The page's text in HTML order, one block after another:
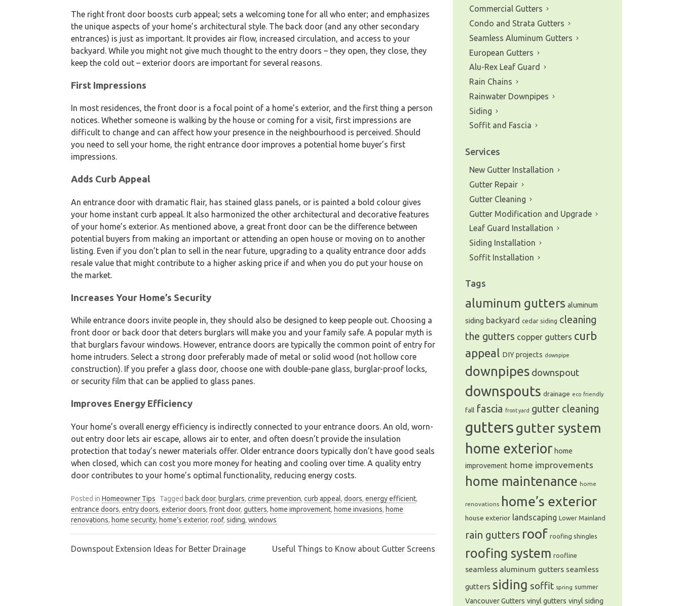
The right front door boosts curb appeal; sets a welcoming tone for all who enter; and emphasizes
the unique aspects of your home’s architectural style. The back door (and any other secondary
entrances) is just as important. It provides air flow, increased circulation, and access to your
backyard. While you might not give much thought to the entry doors – they open, they close, they
keep the cold out – exterior doors are important for several reasons.
First Impressions
In most residences, the front door is a focal point of a home’s exterior, and the first thing a person
notices. Whether someone is walking by the house or coming for a visit, first impressions are
difficult to change and can affect how your presence in the neighbourhood is perceived. Should
you need to sell your home, the right entrance door improves a potential home buyer’s first
impressions.
Adds Curb Appeal
An entrance door with dramatic flair, has stained glass panels, or is painted a bold colour gives
your home instant curb appeal. It also harmonized the other architectural and decorative features
of your home’s exterior. As mentioned above, a great front door can be the difference between
potential buyers from making an important or attending an open house or moving on to another
listing. Even if you don’t plan to sell in the near future, upgrading to a quality entrance door adds
resale value that might contribute to a higher asking price if and when you do put your house on
the market.
Increases Your Home’s Security
While entrance doors invite people in, they should also be designed to keep people out. Choosing a
front door or back door that deters burglars will make you and your family safe. A popular myth is
that burglars favour windows. However, entrance doors are typically the common point of entry for
home intruders. Select a strong door preferably made of metal or solid wood (not hollow core
construction). If you prefer a glass door, choose one with double-pane glass, burglar-proof locks,
or security film that can be applied to glass panes.
Improves Energy Efficiency
Your home’s overall energy efficiency is indirectly connected to your entrance doors. An old, worn-
out entry door lets air escape, allows air to enter, and often doesn’t provide the insulation
protection that today’s newer materials offer. Older entrance doors typically don’t have good seals
when closed, which can cost you more money for heating and cooling over time. A quality entry
door contributes to your home’s optimal functionality, reducing energy costs.
Posted in Homeowner Tips Tagged back door, burglars, crime prevention, curb appeal, doors, energy efficient,
entrance doors, entry doors, exterior doors, front door, gutters, home improvement, home invasions, home
renovations, home security, home’s exterior, roof, siding, windows
Downspout Extension Ideas for Better Drainage Useful Things to Know about Gutter Screens
Commercial Gutters
Condo and Strata Gutters
Seamless Aluminum Gutters
European Gutters
Alu-Rex Leaf Guard
Rain Chains
Rainwater Downpipes
Siding
Soffit and Fascia
Services
New Gutter Installation
Gutter Repair
Gutter Cleaning
Gutter Modification and Upgrade
Leaf Guard Installation
Siding Installation
Soffit Installation
Tags
aluminum gutters aluminum
siding backyard cedar siding cleaning
the gutters copper gutters curb
appeal DIY projects downpipe
downpipes downspout
downspouts drainage eco friendly
fall fascia front yard gutter cleaning
gutters gutter system
home exterior home
improvement home improvements
home maintenance home
renovations home’s exterior
house exterior landscaping Lower Mainland
rain gutters roof roofing shingles
roofing system roofline
seamless aluminum gutters seamless
gutters siding soffit spring summer
Vancouver Gutters vinyl gutters vinyl siding